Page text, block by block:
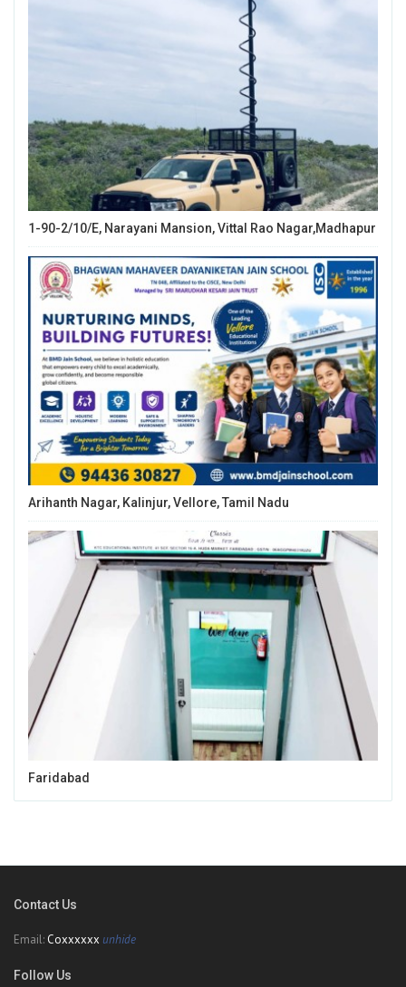
1-90-2/10/E, Narayani Mansion, Vittal Rao Nagar,Madhapur
Arihanth Nagar, Kalinjur, Vellore, Tamil Nadu
Faridabad
Contact Us
Email: Coxxxxxx unhide
Follow Us